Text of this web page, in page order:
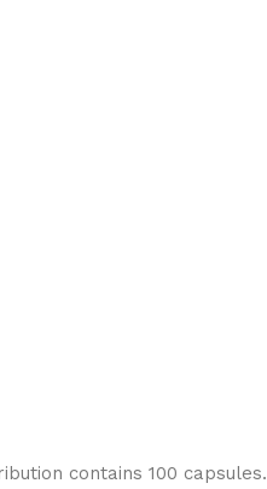
contains 100 capsules.